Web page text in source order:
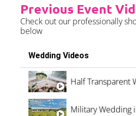
Previous Event
Check out our professionally
below
Wedding Videos
Half Transparent
Military Wedding